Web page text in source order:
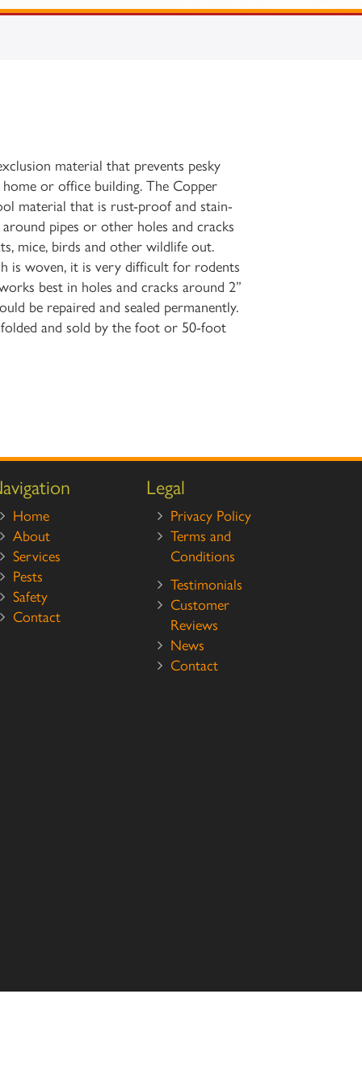
material that prevents pesky
or office building. The Copper
material that is rust-proof and stain-
pipes or other holes and cracks
mice, birds and other wildlife out.
is woven, it is very difficult for rodents
best in holes and cracks around 2”
be repaired and sealed permanently.
and sold by the foot or 50-foot
Home
About
Services
Pests
Safety
Contact
Legal
Privacy Policy
Terms and
Conditions
Testimonials
Customer
Reviews
News
Contact